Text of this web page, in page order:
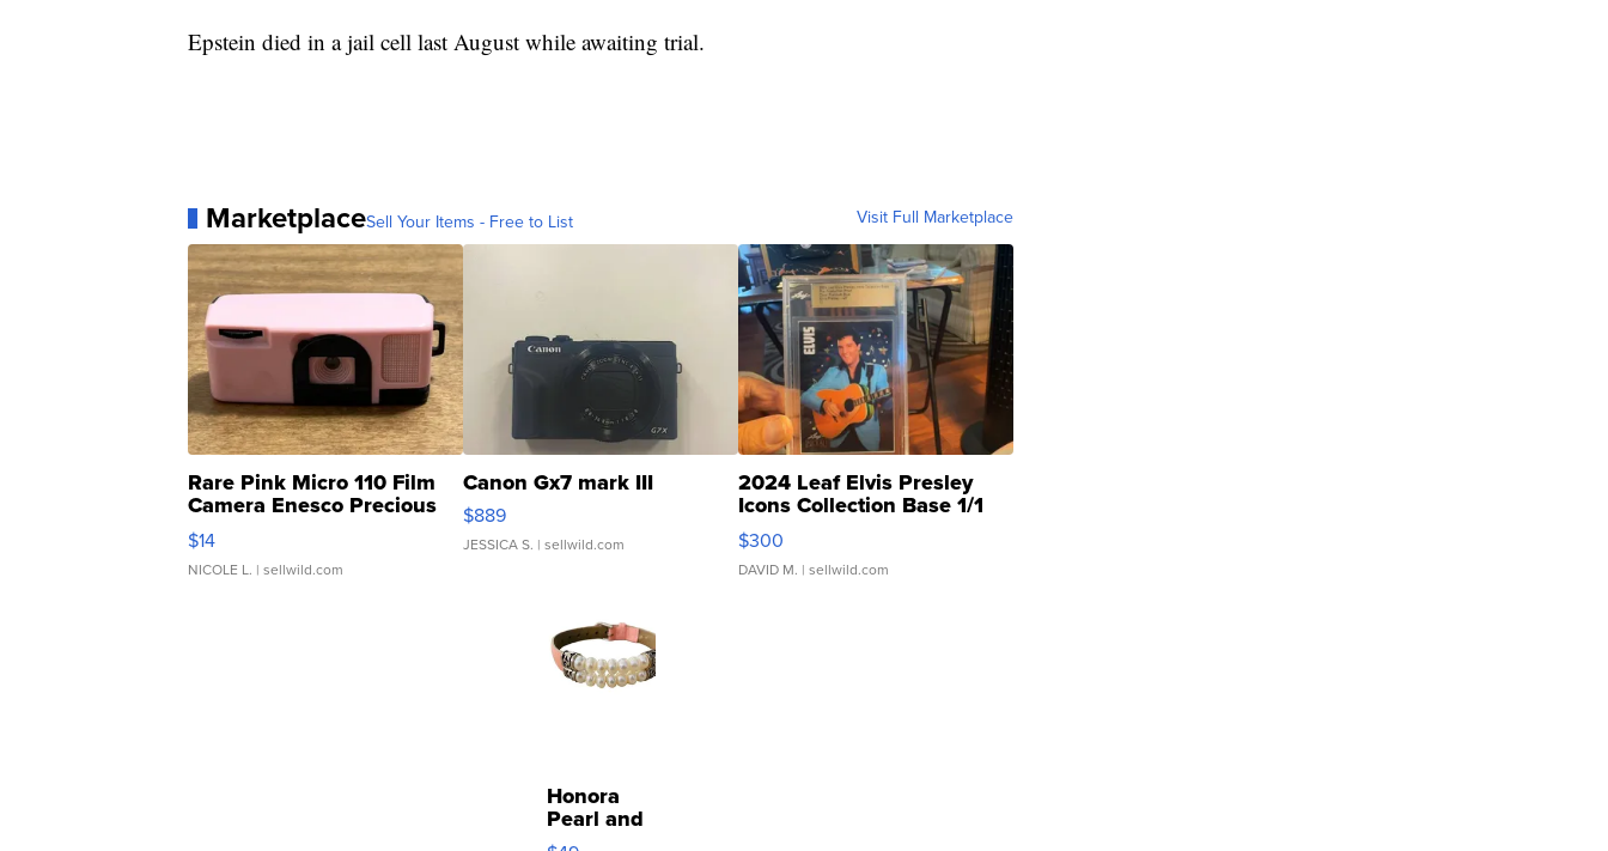
Epstein died in a jail cell last August while awaiting trial.
MarketplaceSell Your Items - Free to List Visit Full Marketplace
Rare Pink Micro 110 Film
Camera Enesco Precious
Moments TD4
$14
NICOLE L. | sellwild.com
Canon Gx7 mark III
$889
JESSICA S. | sellwild.com
2024 Leaf Elvis Presley
Icons Collection Base 1/1
SSP Clear ...
$300
DAVID M. | sellwild.com
Honora
Pearl and
Pink